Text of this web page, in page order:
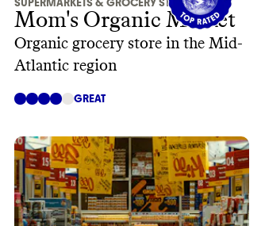
Mom's Organic Market
Organic grocery store in the Mid-
Atlantic region
GREAT